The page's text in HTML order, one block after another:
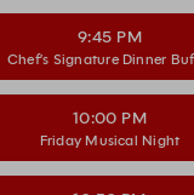
9:45 PM
Chef’s Signature Dinner
10:00 PM
Friday Musical Night